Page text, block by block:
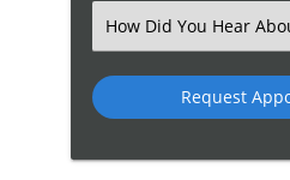
Select
an
Option